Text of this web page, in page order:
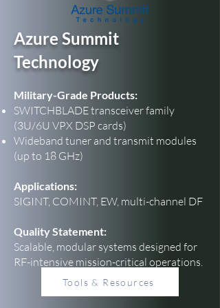
Azure Summit
Technology
Military-Grade Products:
SWITCHBLADE transceiver family
(3U/6U VPX DSP cards)
Wideband tuner and transmit modules
(up to 18 GHz)
Applications:
SIGINT, COMINT, EW, multi-channel DF
Quality Statement:
Scalable, modular systems designed for
RF-intensive mission-critical operations.
Tools & Resources